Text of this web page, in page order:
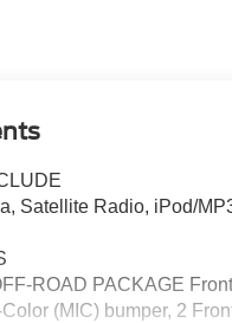
Satellite Radio, iPod/
ROAD PACKAGE
(MIC) bumper, 2